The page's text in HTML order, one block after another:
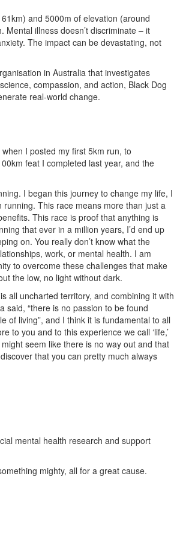
and 5000m of elevation (around
illness doesn’t discriminate – it
The impact can be devastating, not
in Australia that investigates
compassion, and action, Black Dog
real-world change.
I posted my first 5km run, to
feat I completed last year, and the
I began this journey to change my life, I
This race means more than just a
This race is proof that anything is
that ever in a million years, I’d end up
on. You really don’t know what the
work, or mental health. I am
to overcome these challenges that make
the low, no light without dark.
all uncharted territory, and combining it with
said, “there is no passion to be found
of living”, and I think it is fundamental to all
to you and to this experience we call ‘life,’
seem like there is no way out and that
that you can pretty much always
mental health research and support
mighty, all for a great cause.